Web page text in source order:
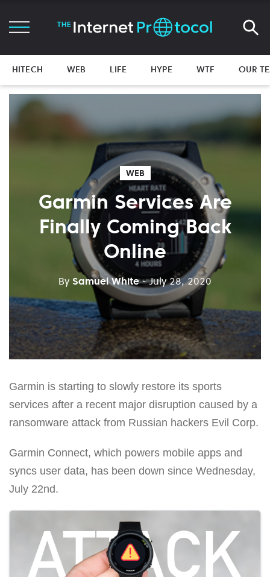
HITECH WEB LIFE HYPE WTF OUR
WEB
Garmin Services Are
Finally Coming Back
Online
By Samuel White - July 28, 2020
Garmin is starting to slowly restore its sports
services after a recent major disruption caused by a
ransomware attack from Russian hackers Evil Corp.
Garmin Connect, which powers mobile apps and
syncs user data, has been down since Wednesday,
July 22nd.